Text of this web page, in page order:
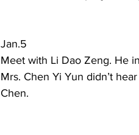
Jan.5
Meet with Li Dao Zeng. He
Mrs. Chen Yi Yun didn’t
Chen.